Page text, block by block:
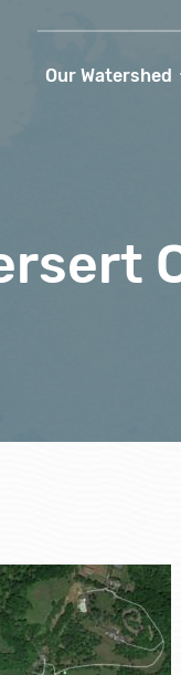
Our Watershed